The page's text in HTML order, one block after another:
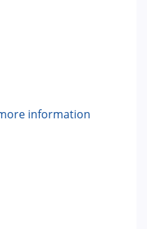
information